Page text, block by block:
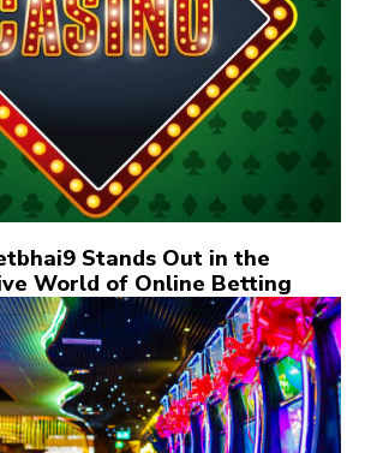
Stands Out in the
World of Online Betting